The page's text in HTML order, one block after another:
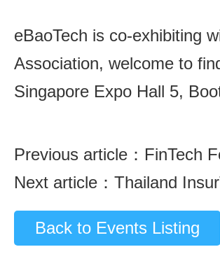
eBaoTech is co-exhibiting
Association, welcome to
Singapore Expo Hall 5,
Previous article： FinTech
Next article： Thailand
Back to Events Listing